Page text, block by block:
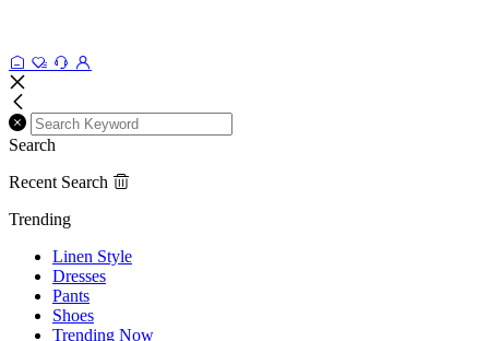
Search
Recent Search
Trending
Linen Style
Dresses
Pants
Shoes
Trending Now